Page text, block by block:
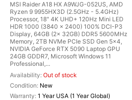
MSI Raider A18 HX A9WJG-052US, AMD
Ryzen 9 9955HX3D (2.5GHz - 5.4GHz)
Processor, 18" 4K UHD+ 120Hz Mini LED
HDR 1000 (3840 x 2400) 100% DCI-P3
Display, 64GB (2x 32GB) DDR5 5600MHz
Memory, 2TB NVMe PCIe SSD Gen 5x4,
NVIDIA GeForce RTX 5090 Laptop GPU
24GB GDDR7, Microsoft Windows 11
Professional,...
Out of stock
New
1 Year USA (1 Year Global)